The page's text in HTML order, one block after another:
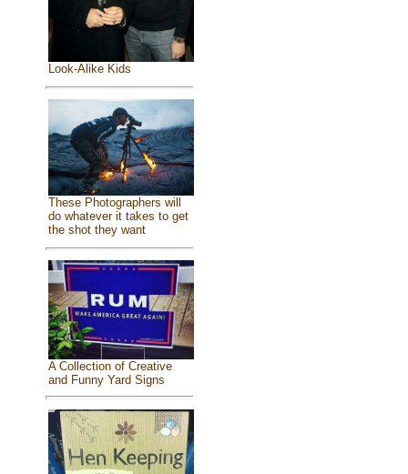
Look-Alike Kids
These Photographers will
do whatever it takes to get
the shot they want
A Collection of Creative
and Funny Yard Signs